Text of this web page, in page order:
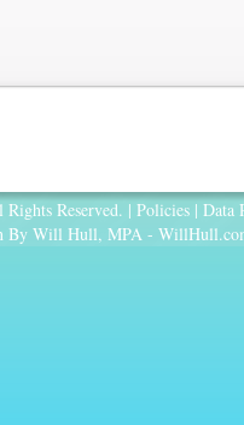
Reserved. | Policies | Data
By Will Hull, MPA -